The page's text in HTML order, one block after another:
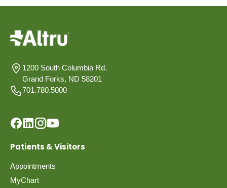
1200 South Columbia Rd.
Grand Forks, ND 58201
701.780.5000
Patients & Visitors
Appointments
MyChart